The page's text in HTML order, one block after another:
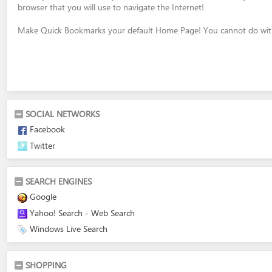
browser that you will use to navigate the Internet!
Make Quick Bookmarks your default Home Page! You cannot do
SOCIAL NETWORKS
Facebook
Twitter
SEARCH ENGINES
Google
Yahoo! Search - Web Search
Windows Live Search
SHOPPING